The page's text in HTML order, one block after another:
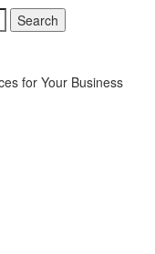
for Your Business